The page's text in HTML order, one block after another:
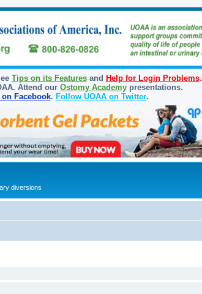
Tips on its Featuresand Help for Login Problems.
Attend our Ostomy Academypresentations.
Facebook. Follow UOAA on Twitter.
diversions